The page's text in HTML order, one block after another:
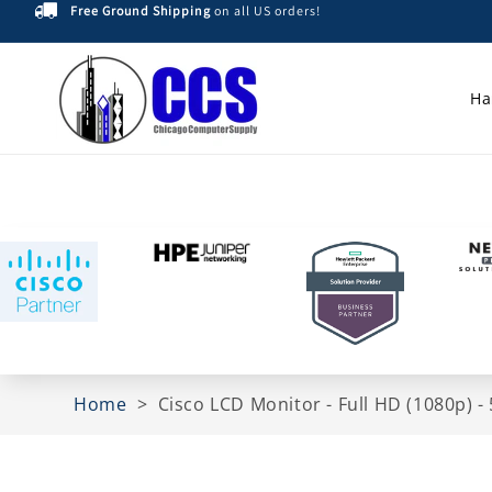
Skip toFree Ground Shippingon all US orders!
Home > Cisco LCD Monitor - Full HD (1080p) -